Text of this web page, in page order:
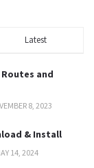
Latest
and
8, 2023
& Install
14, 2024